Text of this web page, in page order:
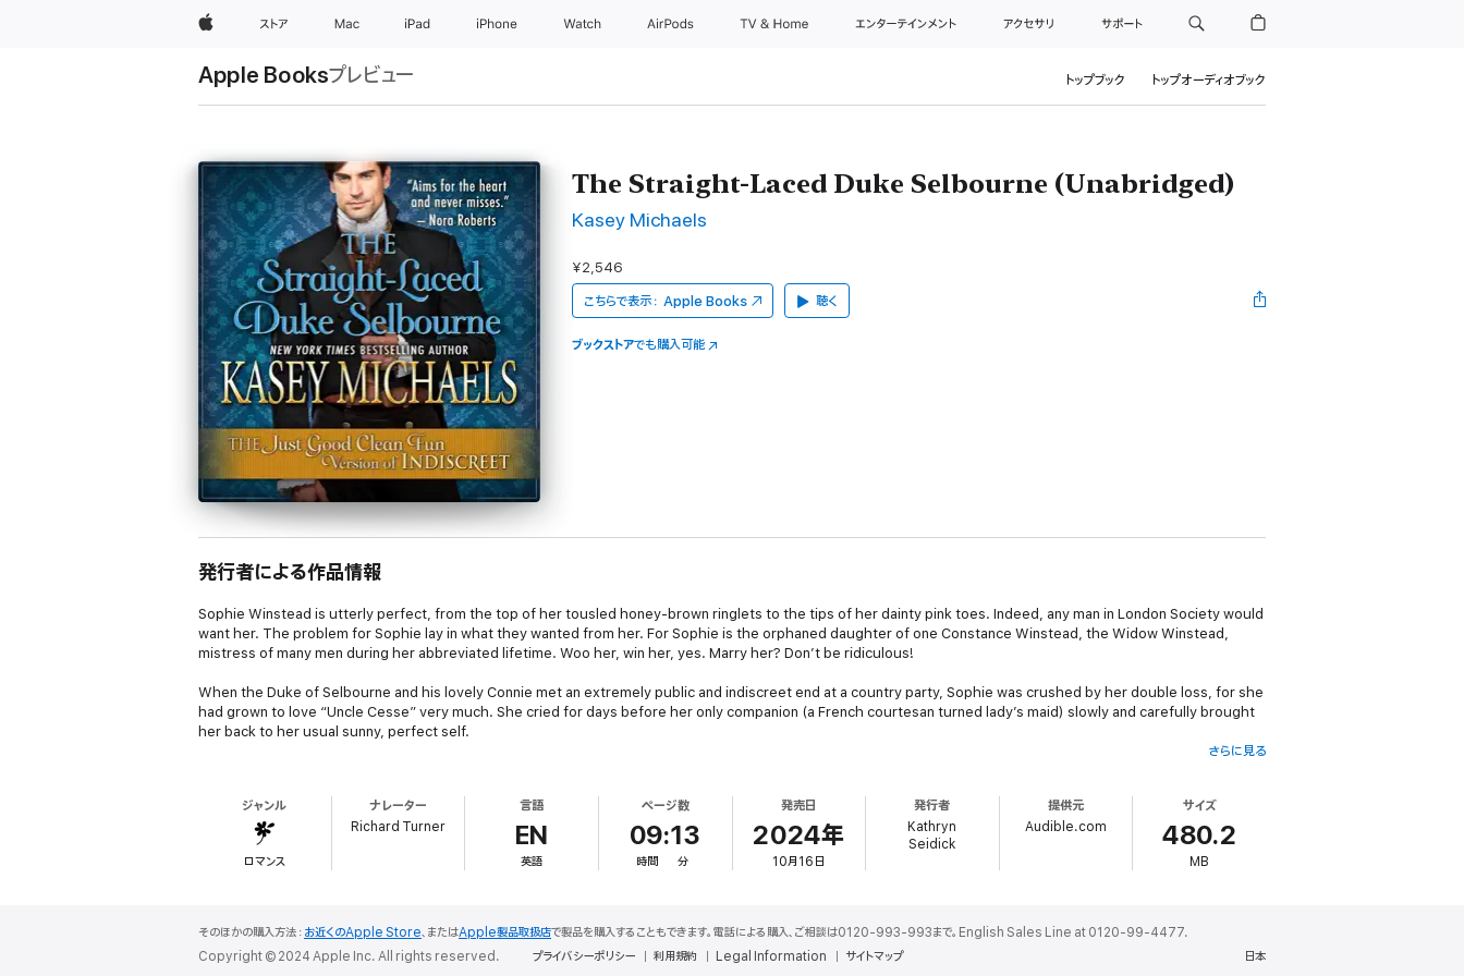
Appleストア Mac iPad iPhone Watch AirPods TV & Home エンターテインメント アクセサリ サポート
Apple Booksプレビュー トップブック トップオーディオブック
The Straight-Laced Duke Selbourne (Unabridged)
Kasey Michaels
¥2,546
こちらで表示： Apple Books 聴く
ブックストアでも購入可能
発行者による作品情報
Sophie Winstead is utterly perfect, from the top of her tousled honey-brown ringlets to the tips of her dainty pink toes. Indeed, any man in London Society would
want her. The problem for Sophie lay in what they wanted from her. For Sophie is the orphaned daughter of one Constance Winstead, the Widow Winstead,
mistress of many men during her abbreviated lifetime. Woo her, win her, yes. Marry her? Don’t be ridiculous!
When the Duke of Selbourne and his lovely Connie met an extremely public and indiscreet end at a country party, Sophie was crushed by her double loss, for she
had grown to love “Uncle Cesse” very much. She cried for days before her only companion (a French courtesan turned lady’s maid) slowly and carefully brought
her back to her usual sunny, perfect self.
who would make him a suitable wife. He might not have been precisely a happy man, but he had managed to rub the tarnish from the family escutcheon.
You know what’s coming, right?
to the lowliest scullery maid. Why, she even gained the approval of Bramwell’s fiancée, who offered to help steer Sophie in avoiding the many pitfalls of polite
Society.
さらに見る
ジャンル
ロマンス
ナレーター
Richard Turner
言語
EN
英語
ページ数
09:13
時間 分
発売日
2024年
10月16日
発行者
Kathryn
Seidick
提供元
Audible.com
サイズ
480.2
MB
そのほかの購入方法： お近くのApple Store、またはApple製品取扱店で製品を購入することもできます。電話による購入、ご相談は0120-993-993まで。English Sales Line at 0120-99-4477.
日本
Copyright © 2024 Apple Inc. All rights reserved. プライバシーポリシー 利用規約 Legal Information サイトマップ